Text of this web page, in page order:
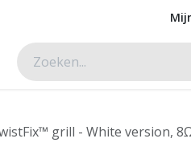
grill - White version,